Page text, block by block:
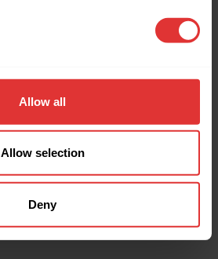
Allow all
Allow selection
Deny